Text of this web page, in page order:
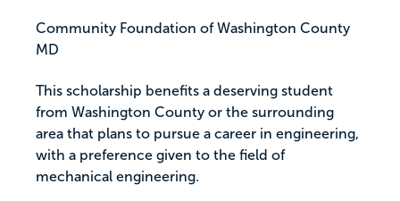
Community Foundation of Washington County
MD
This scholarship benefits a deserving student
from Washington County or the surrounding
area that plans to pursue a career in engineering,
with a preference given to the field of
mechanical engineering.